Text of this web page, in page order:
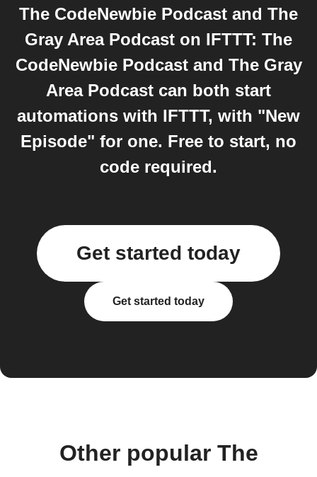
The CodeNewbie Podcast and The
Gray Area Podcast on IFTTT: The
CodeNewbie Podcast and The Gray
Area Podcast can both start
automations with IFTTT, with "New
Episode" for one. Free to start, no
code required.
Get started today
Get started today
Other popular The